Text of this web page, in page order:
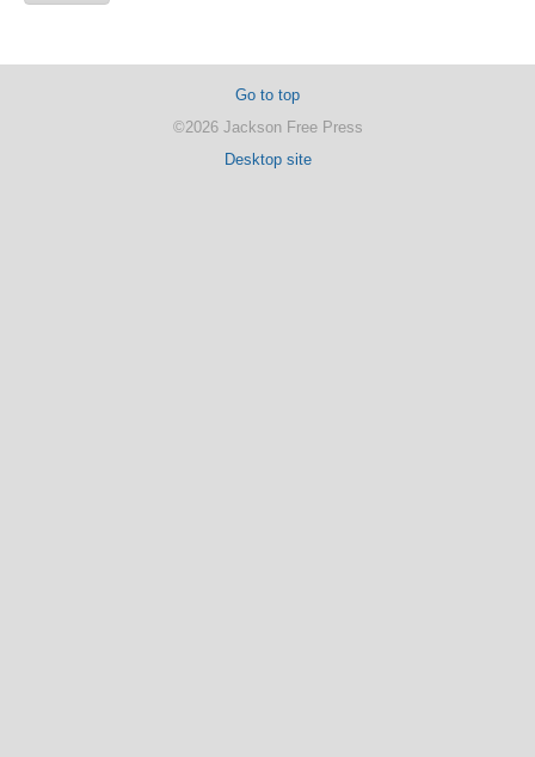
Go to top
©2026 Jackson Free Press
Desktop site